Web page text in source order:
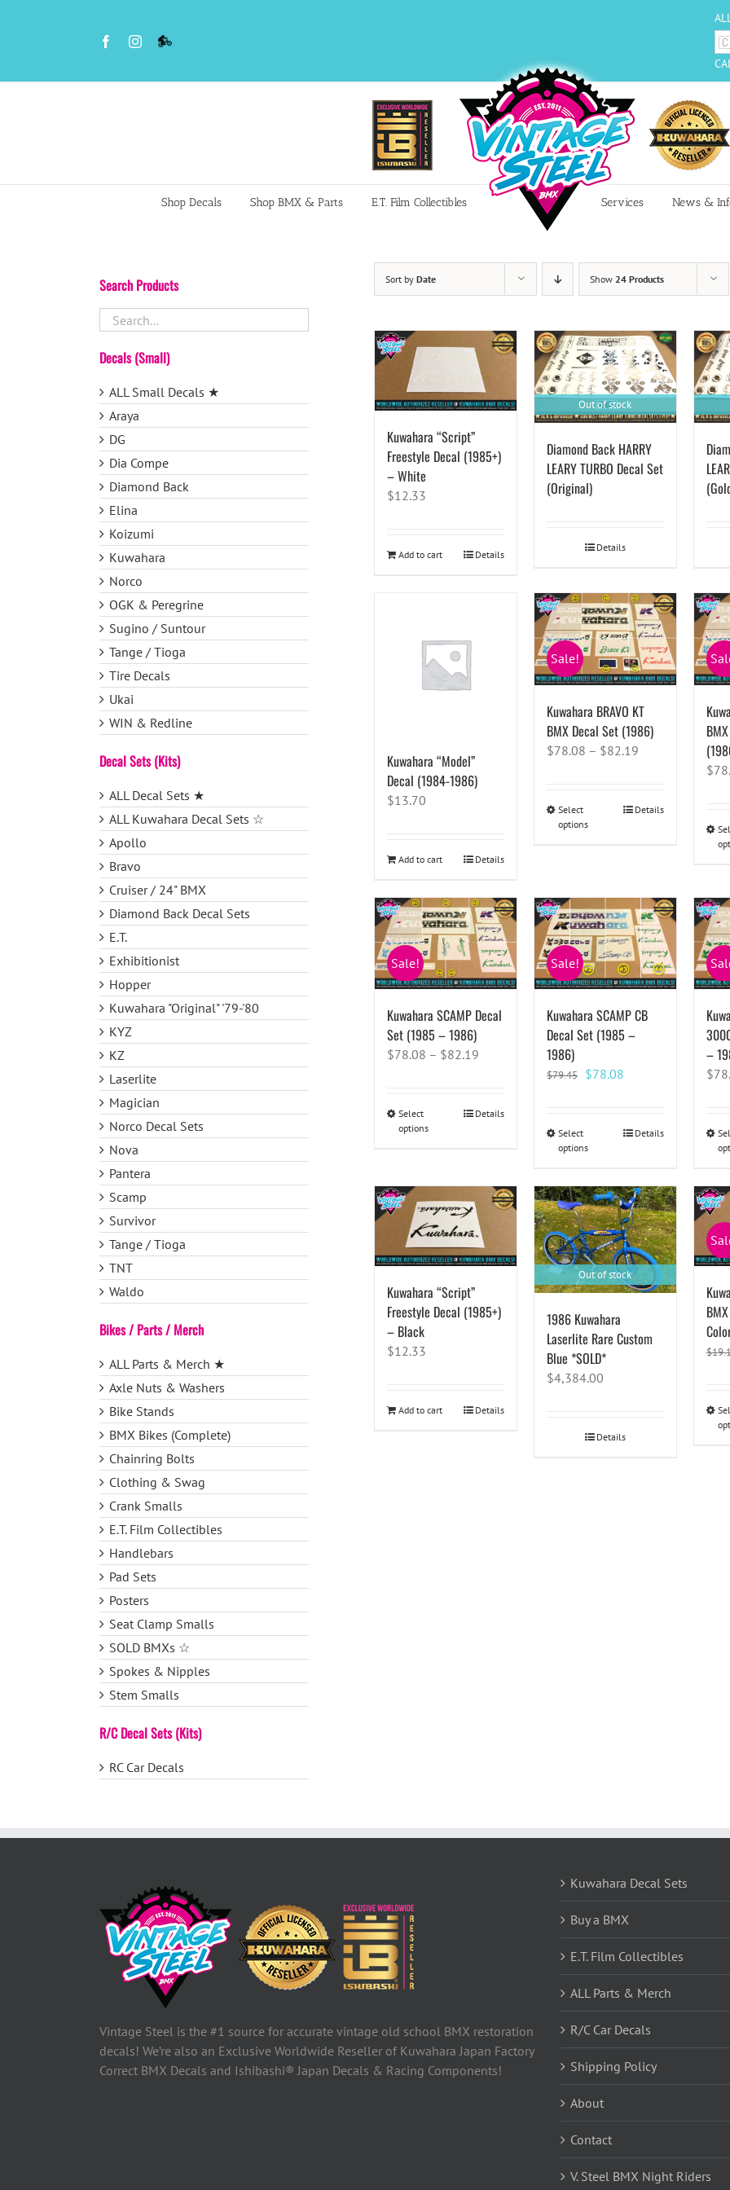
FacebookInstagram
VS
Riders
Shop Decals Shop BMX & Parts E.T. Film Collectibles Services News &
Sort byDate Show24 Products
Kuwahara “Script”
Freestyle Decal (1985+)
– White
$12.33
Add to cart Details
Out of stock
Diamond Back HARRY
LEARY TURBO Decal Set
(Original)
Details
Kuwahara “Model”
Decal (1984-1986)
$13.70
Add to cart Details
Sale!
Kuwahara BRAVO KT
BMX Decal Set (1986)
$78.08 – $82.19
Select
options
This
The
options
may
chosen
on
the
product
Details
$
Sale!
Kuwahara SCAMP Decal
Set (1985 – 1986)
$78.08 – $82.19
Select
options
This
The
options
may
chosen
on
Details
Sale!
Kuwahara SCAMP CB
Decal Set (1985 –
1986)
$79.45 Original
$79.45.
$78.08
$78.08.
Select
options
This
multiple
variants.
The
options
may
be
on
the
Details
–
$
Kuwahara “Script”
Freestyle Decal (1985+)
– Black
$12.33
Add to cart Details
Out of stock
1986 Kuwahara
Laserlite Rare Custom
Blue *SOLD*
$4,384.00
Details
$
Search Products
Decals (Small)
ALL Small Decals ★
Araya
DG
Dia Compe
Diamond Back
Elina
Koizumi
Kuwahara
Norco
OGK & Peregrine
Sugino / Suntour
Tange / Tioga
Tire Decals
Ukai
WIN & Redline
Decal Sets (Kits)
ALL Decal Sets ★
ALL Kuwahara Decal Sets ☆
Apollo
Bravo
Cruiser / 24" BMX
Diamond Back Decal Sets
E.T.
Exhibitionist
Hopper
Kuwahara "Original" '79-'80
KYZ
KZ
Laserlite
Magician
Norco Decal Sets
Nova
Pantera
Scamp
Survivor
Tange / Tioga
TNT
Waldo
Bikes / Parts / Merch
ALL Parts & Merch ★
Axle Nuts & Washers
Bike Stands
BMX Bikes (Complete)
Chainring Bolts
Clothing & Swag
Crank Smalls
E.T. Film Collectibles
Handlebars
Pad Sets
Posters
Seat Clamp Smalls
SOLD BMXs ☆
Spokes & Nipples
Stem Smalls
R/C Decal Sets (Kits)
RC Car Decals
Vintage Steel is the #1 source for accurate vintage old school BMX restoration
decals! We’re also an Exclusive Worldwide Reseller of Kuwahara Japan Factory
Correct BMX Decals and Ishibashi® Japan Decals & Racing Components!
Kuwahara Decal Sets
Buy a BMX
E.T. Film Collectibles
ALL Parts & Merch
R/C Car Decals
Shipping Policy
About
Contact
V. Steel BMX Night Riders